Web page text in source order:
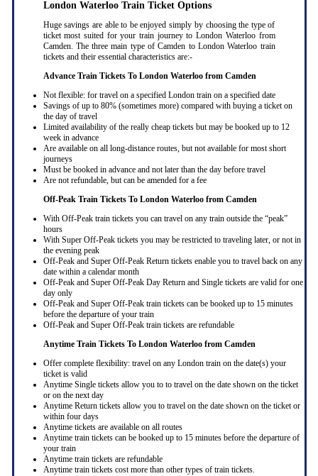
London Waterloo Train Ticket Options
Huge savings are able to be enjoyed simply by choosing the type of
ticket most suited for your train journey to London Waterloo from
Camden. The three main type of Camden to London Waterloo train
tickets and their essential characteristics are:-
Advance Train Tickets To London Waterloo from Camden
Not flexible: for travel on a specified London train on a specified date
Savings of up to 80% (sometimes more) compared with buying a ticket on
the day of travel
Limited availability of the really cheap tickets but may be booked up to 12
week in advance
Are available on all long-distance routes, but not available for most short
journeys
Must be booked in advance and not later than the day before travel
Are not refundable, but can be amended for a fee
Off-Peak Train Tickets To London Waterloo from Camden
With Off-Peak train tickets you can travel on any train outside the “peak”
hours
With Super Off-Peak tickets you may be restricted to traveling later, or not in
the evening peak
Off-Peak and Super Off-Peak Return tickets enable you to travel back on any
date within a calendar month
Off-Peak and Super Off-Peak Day Return and Single tickets are valid for one
day only
Off-Peak and Super Off-Peak train tickets can be booked up to 15 minutes
before the departure of your train
Off-Peak and Super Off-Peak train tickets are refundable
Anytime Train Tickets To London Waterloo from Camden
Offer complete flexibility: travel on any London train on the date(s) your
ticket is valid
Anytime Single tickets allow you to to travel on the date shown on the ticket
or on the next day
Anytime Return tickets allow you to travel on the date shown on the ticket or
within four days
Anytime tickets are available on all routes
Anytime train tickets can be booked up to 15 minutes before the departure of
your train
Anytime train tickets are refundable
Anytime train tickets cost more than other types of train tickets.